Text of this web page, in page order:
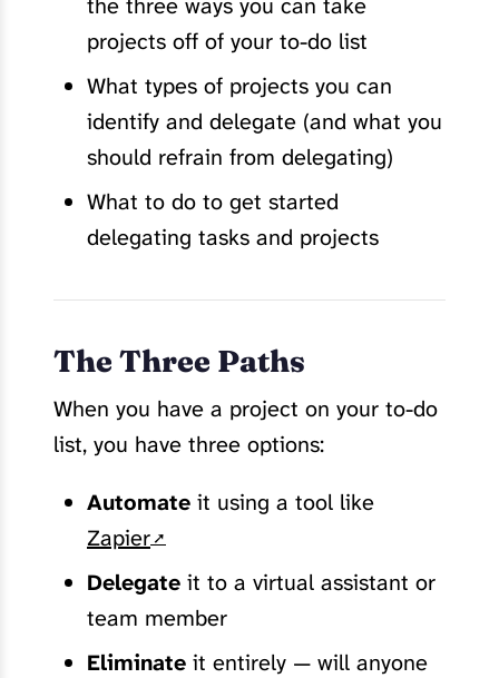
projects off of your to-do list
What types of projects you can
identify and delegate (and what you
should refrain from delegating)
What to do to get started
delegating tasks and projects
The Three Paths
When you have a project on your to-do
list, you have three options:
Automate it using a tool like
Zapier
Delegate it to a virtual assistant or
team member
Eliminate it entirely — will anyone